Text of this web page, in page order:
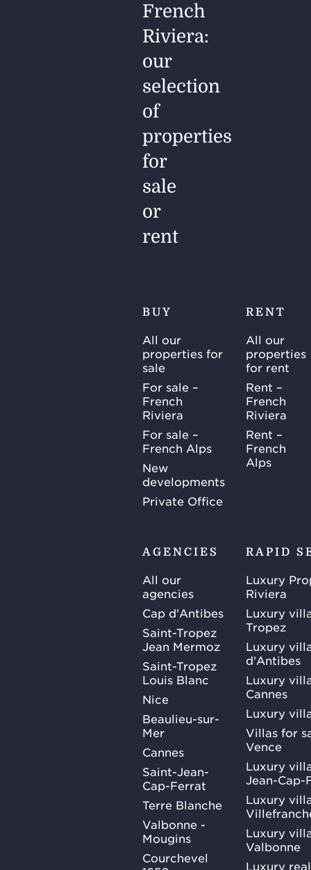
French
Riviera:
our
selection
of
properties
for
sale
or
rent
BUY
All our
properties for
sale
For sale –
French
Riviera
For sale –
French Alps
New
developments
Private Office
RENT
All our
properties
for rent
Rent –
French
Riviera
Rent –
French
Alps
AGENCIES
All our
agencies
Cap d'Antibes
Saint-Tropez
Jean Mermoz
Saint-Tropez
Louis Blanc
Nice
Beaulieu-sur-
Mer
Cannes
Saint-Jean-
Cap-Ferrat
Terre Blanche
Valbonne -
Mougins
Courchevel
RAPID
Luxury
Riviera
Luxury
Tropez
Luxury
d'Antibes
Luxury
Cannes
Luxury
Villas for
Vence
Luxury
Jean-Cap-
Luxury
Luxury
Valbonne
Luxury